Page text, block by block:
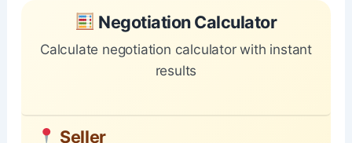
Skip to main form content
Calculate negotiation calculator with instant results
Negotiation Calculator
Calculate negotiation calculator with instant
results
Seller